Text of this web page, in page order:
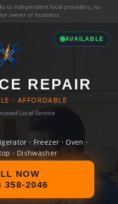
to independent local providers, no
owner or business.
AVAILABLE
REPAIR
· AFFORDABLE
Local Service
· Freezer · Oven ·
· Dishwasher
NOW
358-2046